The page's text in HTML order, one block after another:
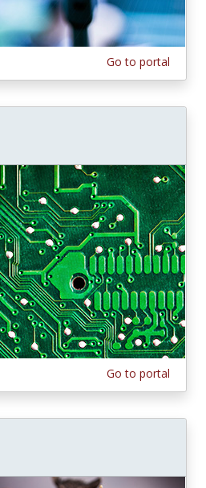
Go to portal
Go to portal